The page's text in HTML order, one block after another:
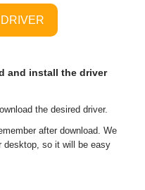
and install the driver
the desired driver.
after download. We
desktop, so it will be easy